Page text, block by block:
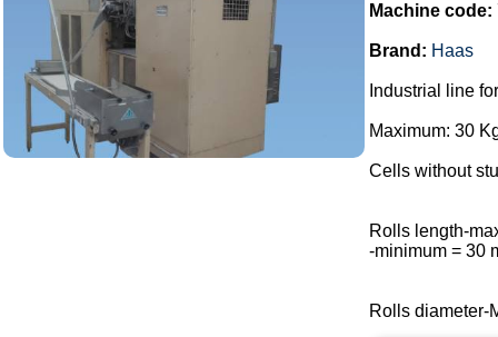
Machine code:
Brand: Haas
Industrial line
Maximum: 30
Cells without
Rolls length-
-minimum = 30
Rolls diameter-